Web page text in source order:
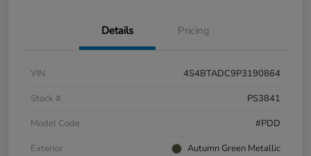
Details Pricing
VIN
4S4BTADC9P3190864
Stock #
PS3841
Model Code
#PDD
Exterior
Autumn Green Metallic